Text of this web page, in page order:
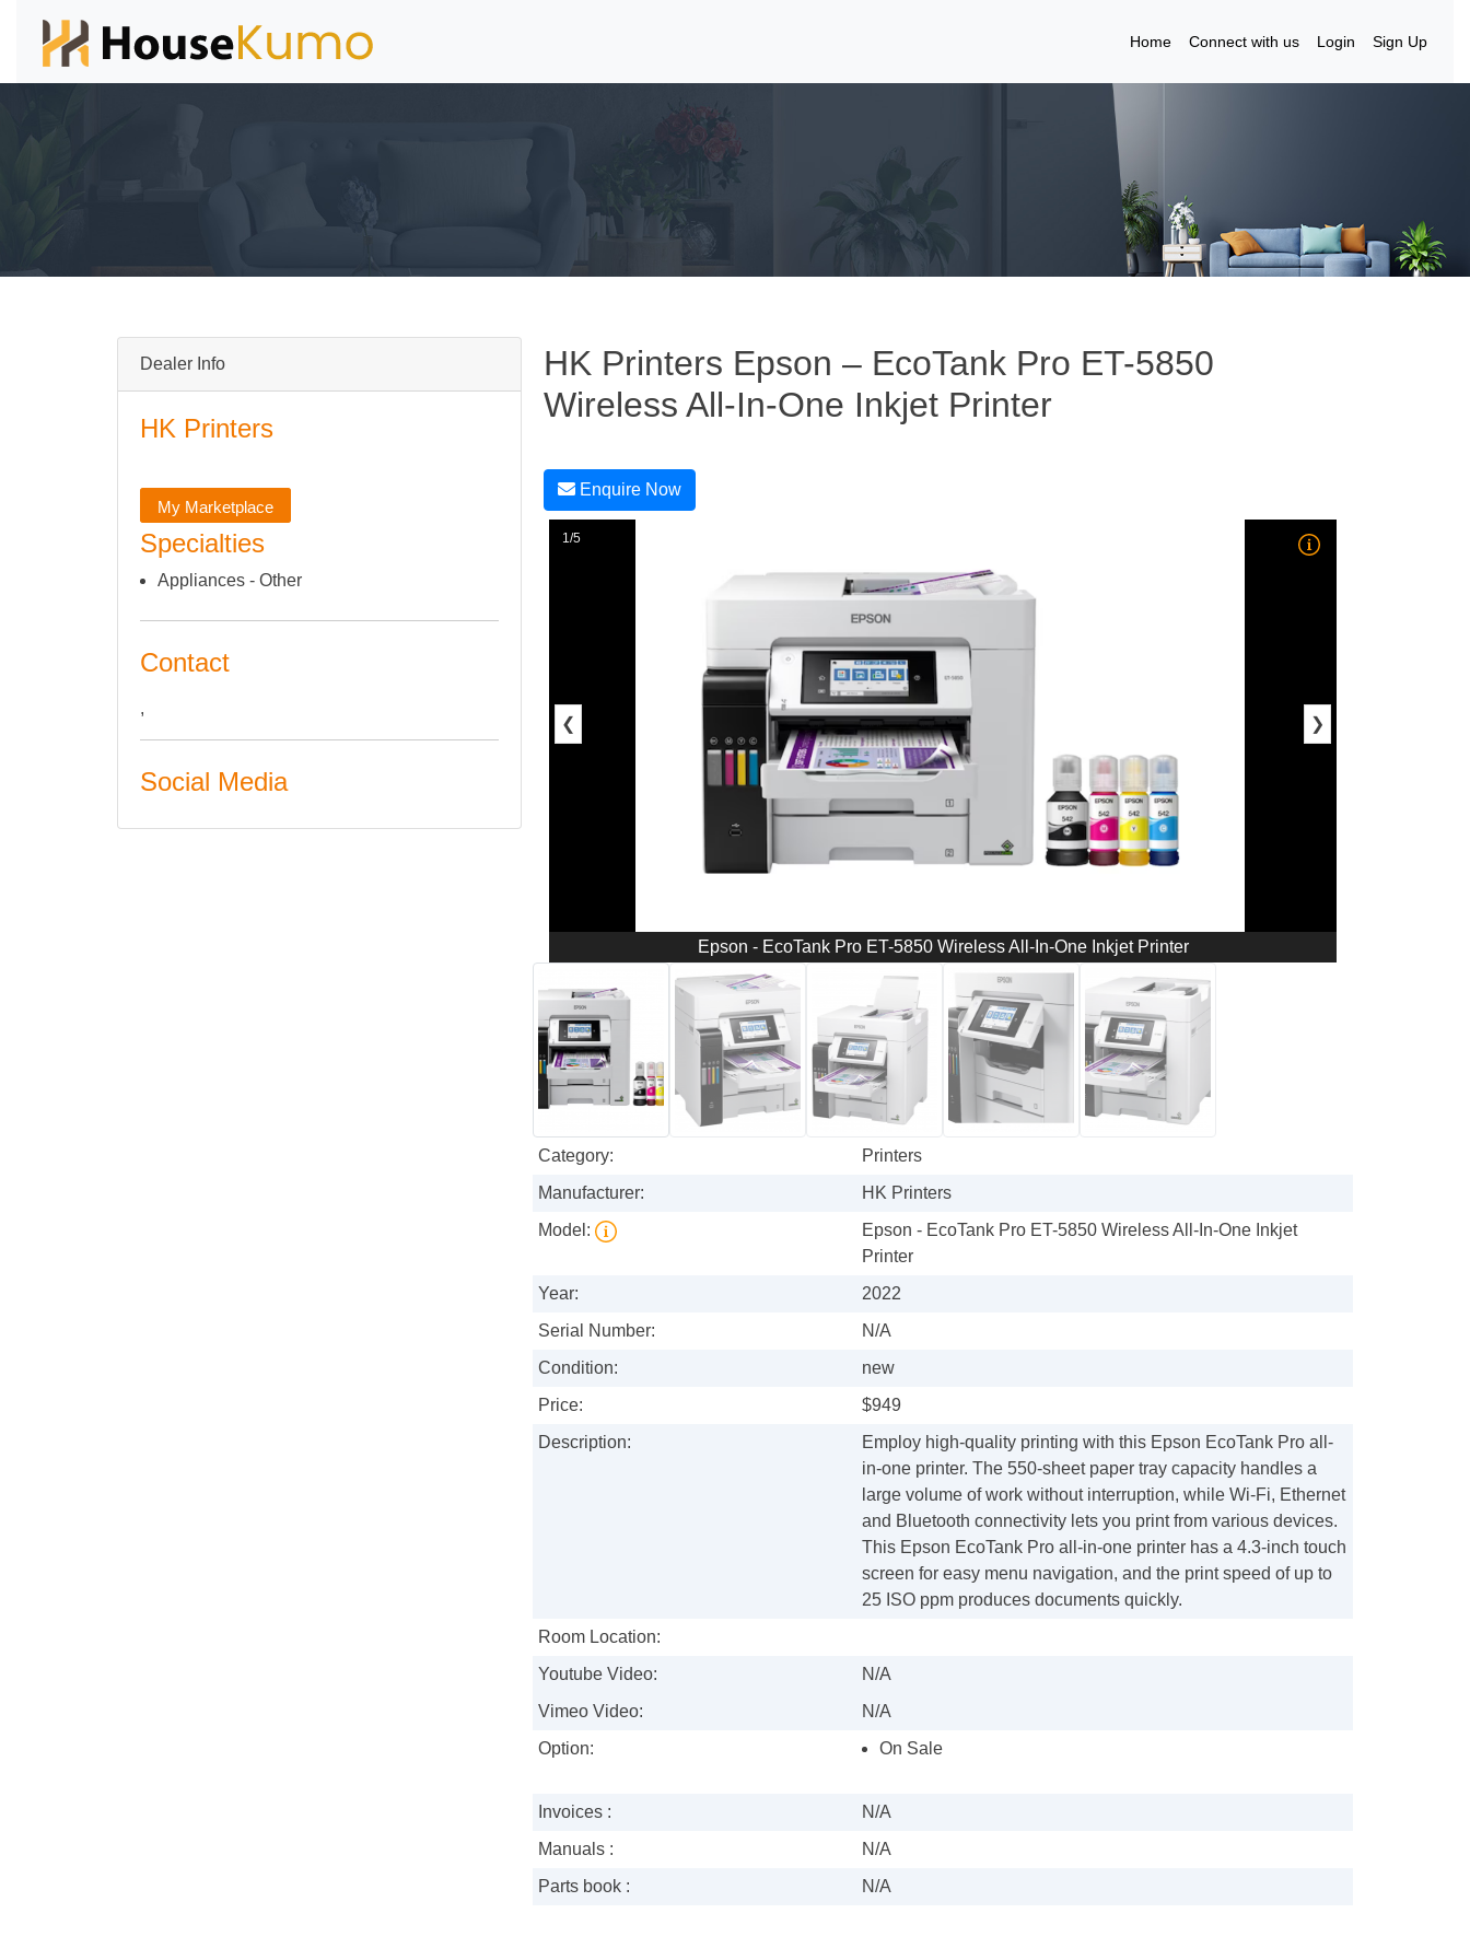
Home Connect with us Login Sign Up
Dealer Info
HK Printers
My Marketplace
Specialties
Appliances - Other
Contact
,
Social Media
HK Printers Epson – EcoTank Pro ET-5850
Wireless All-In-One Inkjet Printer
Enquire Now
1/5
❮ ❯
Epson - EcoTank Pro ET-5850 Wireless All-In-One Inkjet Printer
Category:
Printers
Manufacturer:
HK Printers
Model:
Epson - EcoTank Pro ET-5850 Wireless All-In-One Inkjet
Printer
Year:
2022
Serial Number:
N/A
Condition:
new
Price:
$949
Description:
Employ high-quality printing with this Epson EcoTank Pro all-
in-one printer. The 550-sheet paper tray capacity handles a
large volume of work without interruption, while Wi-Fi, Ethernet
and Bluetooth connectivity lets you print from various devices.
This Epson EcoTank Pro all-in-one printer has a 4.3-inch touch
screen for easy menu navigation, and the print speed of up to
25 ISO ppm produces documents quickly.
Room Location:
Youtube Video:
N/A
Vimeo Video:
N/A
Option:
On Sale
Invoices :
N/A
Manuals :
N/A
Parts book :
N/A